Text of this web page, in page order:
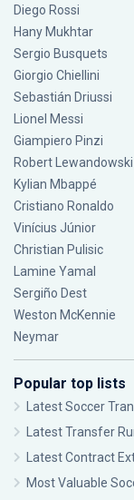
Diego Rossi
Hany Mukhtar
Sergio Busquets
Giorgio Chiellini
Sebastián Driussi
Lionel Messi
Giampiero Pinzi
Robert Lewandowski
Kylian Mbappé
Cristiano Ronaldo
Vinícius Júnior
Christian Pulisic
Lamine Yamal
Sergiño Dest
Weston McKennie
Neymar
Popular top lists
Latest Soccer
Latest Transfer
Latest Contract
Most Valuable